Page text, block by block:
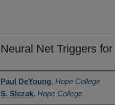
Neural Net Triggers for
Authors
Paul DeYoung, Hope College
S. Slezak, Hope College